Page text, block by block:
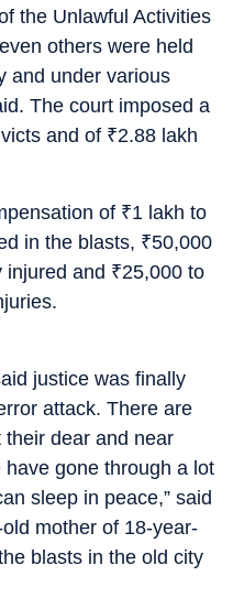
the Unlawful Activities
others were held
and under various
The court imposed a
and of ₹2.88 lakh
of ₹1 lakh to
in the blasts, ₹50,000
injured and ₹25,000 to
justice was finally
attack. There are
dear and near
gone through a lot
sleep in peace,” said
mother of 18-year-
blasts in the old city